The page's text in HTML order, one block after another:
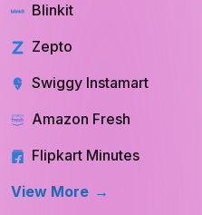
Blinkit
Zepto
Swiggy Instamart
Amazon Fresh
Flipkart Minutes
View More